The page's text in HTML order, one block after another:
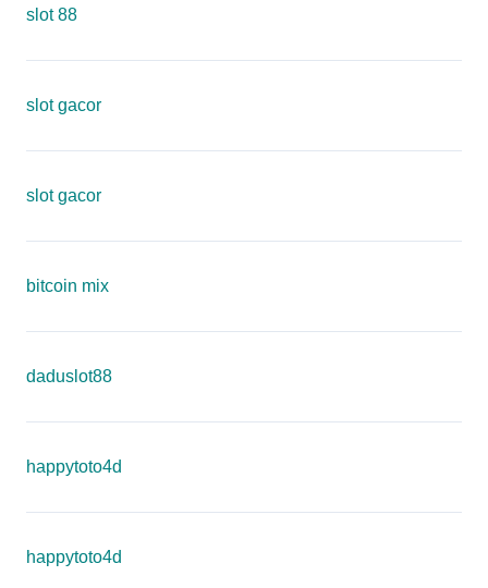
slot 88
slot gacor
slot gacor
bitcoin mix
daduslot88
happytoto4d
happytoto4d